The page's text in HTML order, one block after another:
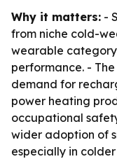
Why it matters: -
from niche cold-
wearable
performance. -
demand for
power heating
occupational
wider adoption of
especially in